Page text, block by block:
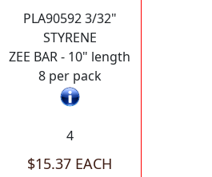
PLA90592 3/32"
STYRENE
ZEE BAR - 10" length
8 per pack
4
$15.37 EACH